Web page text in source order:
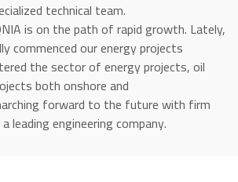
technical team.
is on the path of rapid growth. Lately,
commenced our energy projects
the sector of energy projects, oil
both onshore and
forward to the future with firm
leading engineering company.